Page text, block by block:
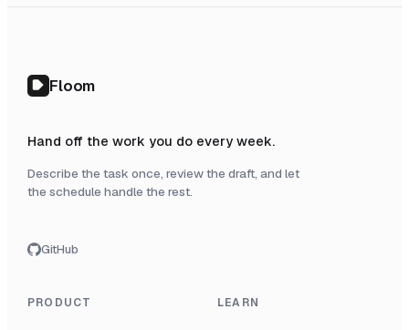
Floom
Hand off the work you do every week.
Describe the task once, review the draft, and let
the schedule handle the rest.
GitHub
PRODUCT LEARN